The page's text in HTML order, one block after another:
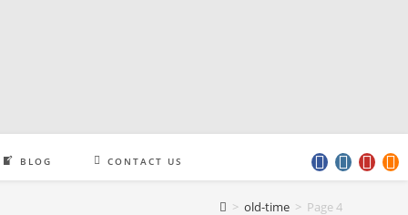
BLOG CONTACT US
> old-time > Page 4